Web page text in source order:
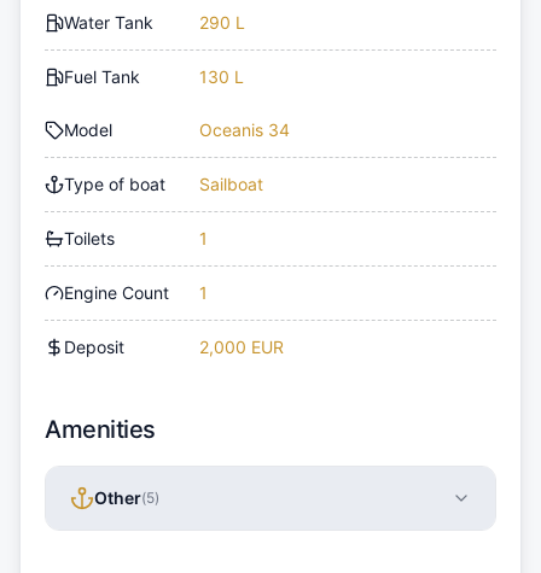
Water Tank 290 L
Fuel Tank 130 L
Model Oceanis 34
Type of boat Sailboat
Toilets 1
Engine Count 1
Deposit 2,000 EUR
Amenities
Other(5)